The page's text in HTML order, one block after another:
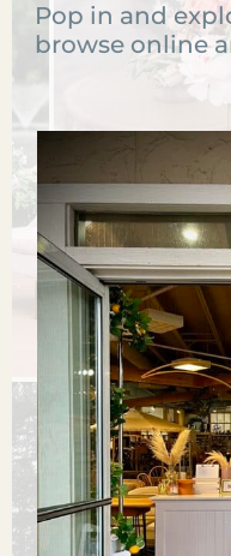
Pop in and
browse online